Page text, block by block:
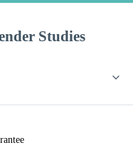
Studies